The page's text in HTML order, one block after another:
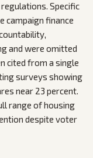
Specific
campaign finance
and were omitted
cited from a single
surveys showing
near 23 percent.
range of housing
despite voter